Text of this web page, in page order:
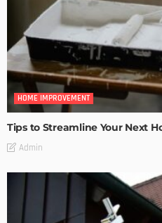
HOME IMPROVEMENT
Tips to Streamline Your Next
Admin